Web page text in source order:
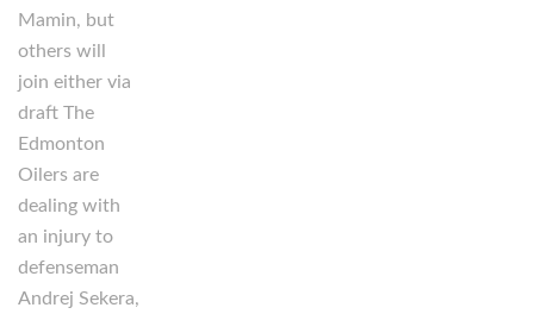
Mamin, but
others will
join either via
draft The
Edmonton
Oilers are
dealing with
an injury to
defenseman
Andrej Sekera,